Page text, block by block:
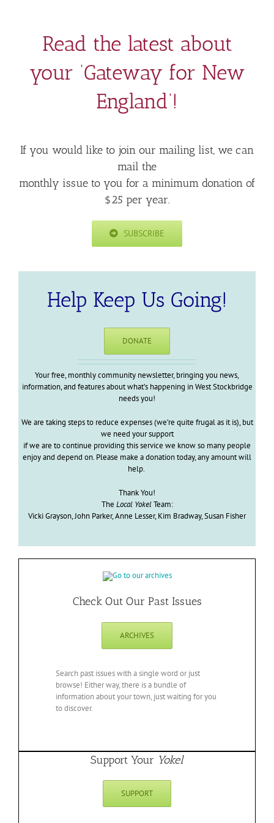
Read the latest about
your ‘Gateway for New
England’!
If you would like to join our mailing list, we can
mail the
monthly issue to you for a minimum donation of
$25 per year.
SUBSCRIBE
Help Keep Us Going!
DONATE
Your free, monthly community newsletter, bringing you news,
information, and features about what’s happening in West Stockbridge
needs you!
We are taking steps to reduce expenses (we’re quite frugal as it is), but
we need your support
if we are to continue providing this service we know so many people
enjoy and depend on. Please make a donation today, any amount will
help.
Thank You!
The Local YokelTeam:
Vicki Grayson, John Parker, Anne Lesser, Kim Bradway, Susan Fisher
Check Out Our Past Issues
ARCHIVES
Search past issues with a single word or just
browse! Either way, there is a bundle of
information about your town, just waiting for you
to discover.
Support Your Yokel
SUPPORT